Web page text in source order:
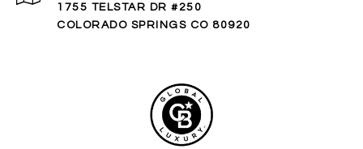
1755 TELSTAR DR #250
COLORADO SPRINGS CO 80920